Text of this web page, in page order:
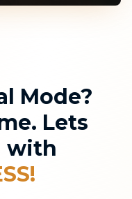
Mode?
Lets
with